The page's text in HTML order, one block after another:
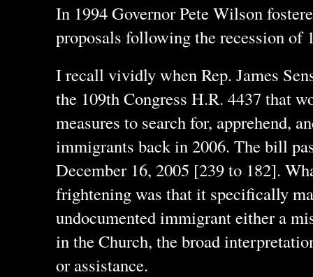
In 1994 Governor Pete Wilson
proposals following the recession of
I recall vividly when Rep. James
the 109th Congress H.R. 4437 that
measures to search for, apprehend,
immigrants back in 2006. The bill
December 16, 2005 [239 to 182].
frightening was that it specifically
undocumented immigrant either a
in the Church, the broad
or assistance.